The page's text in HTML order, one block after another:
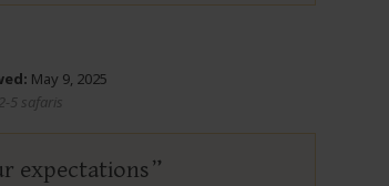
May 9, 2025
5 safaris
expectations